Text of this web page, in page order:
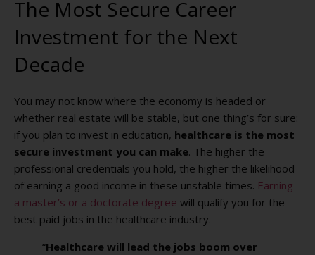
The Most Secure Career
Investment for the Next
Decade
You may not know where the economy is headed or
whether real estate will be stable, but one thing’s for sure:
if you plan to invest in education, healthcare is the most
secure investment you can make. The higher the
professional credentials you hold, the higher the likelihood
of earning a good income in these unstable times. Earning
a master’s or a doctorate degree will qualify you for the
best paid jobs in the healthcare industry.
“Healthcare will lead the jobs boom over